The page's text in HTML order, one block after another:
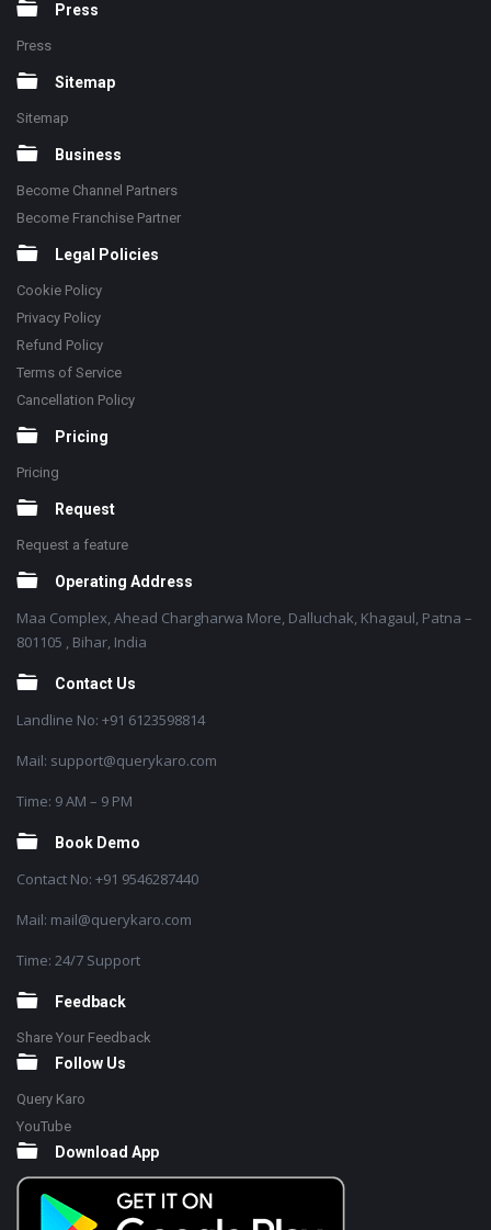
Press
Press
Sitemap
Sitemap
Business
Become Channel Partners
Become Franchise Partner
Legal Policies
Cookie Policy
Privacy Policy
Refund Policy
Terms of Service
Cancellation Policy
Pricing
Pricing
Request
Request a feature
Operating Address
Maa Complex, Ahead Chargharwa More, Dalluchak, Khagaul, Patna –
801105 , Bihar, India
Contact Us
Landline No: +91 6123598814
Mail: support@querykaro.com
Time: 9 AM – 9 PM
Book Demo
Contact No: +91 9546287440
Mail: mail@querykaro.com
Time: 24/7 Support
Feedback
Share Your Feedback
Follow Us
Query Karo
YouTube
Download App